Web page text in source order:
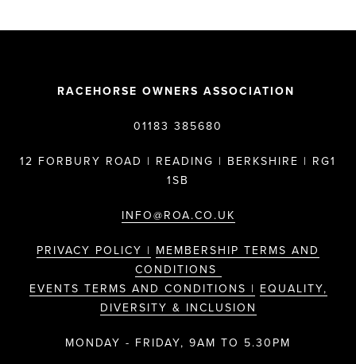
RACEHORSE OWNERS ASSOCIATION
01183 385680
12 FORBURY ROAD | READING | BERKSHIRE | RG1
1SB
INFO@ROA.CO.UK
PRIVACY POLICY | MEMBERSHIP TERMS AND
CONDITIONS
EVENTS TERMS AND CONDITIONS | EQUALITY,
DIVERSITY & INCLUSION
MONDAY - FRIDAY, 9AM TO 5.30PM